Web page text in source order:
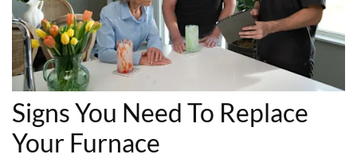
Signs You Need To Replace
Your Furnace